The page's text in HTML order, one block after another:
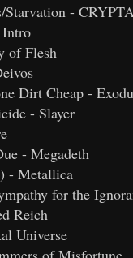
-
of Flesh
Dirt Cheap -
- Slayer
- Megadeth
- Metallica
for the
Reich
Universe